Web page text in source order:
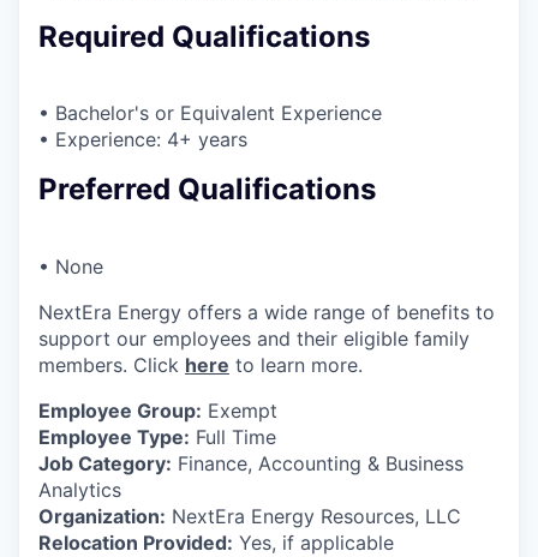
Required Qualifications
• Bachelor's or Equivalent Experience
• Experience: 4+ years
Preferred Qualifications
• None
NextEra Energy offers a wide range of benefits to
support our employees and their eligible family
members. Click here to learn more.
Employee Group: Exempt
Employee Type: Full Time
Job Category: Finance, Accounting & Business
Analytics
Organization: NextEra Energy Resources, LLC
Relocation Provided: Yes, if applicable